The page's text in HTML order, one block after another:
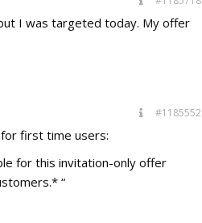
I was targeted today. My offer
#1185552
first time users:
for this invitation-only offer
“